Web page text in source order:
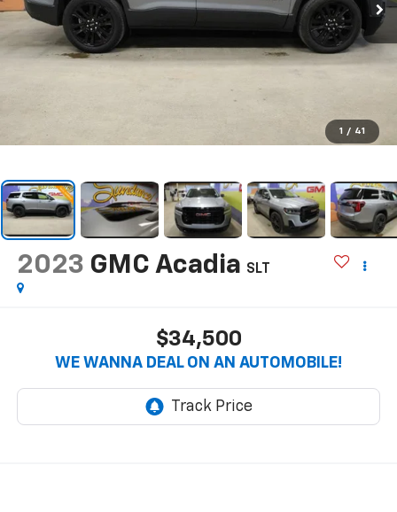
1 / 41
2023 GMC Acadia SLT
$34,500
WE WANNA DEAL ON AN AUTOMOBILE!